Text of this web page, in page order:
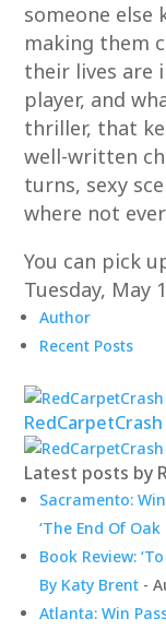
someone else
making them
their lives are
player, and
thriller, that
well-written
turns, sexy
where not
You can pick
Tuesday, May
Author
Recent Posts
RedCarpetCrash
Latest posts by
Sacramento:
‘The End Of Oak
Book Review:
By Katy Brent -
Atlanta: Win